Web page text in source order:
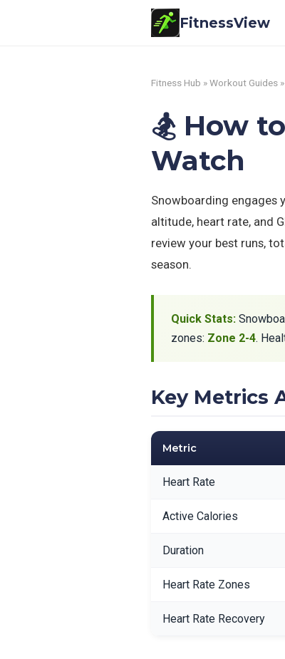
FitnessView
Fitness Hub »Workout Guides
🏂 How
Watch
Snowboarding engages
altitude, heart rate, and
review your best runs,
season.
Quick Stats:
zones: Zone 2-4.
Key Metrics
Metric
Heart Rate
Active Calories
Duration
Heart Rate Zones
Heart Rate Recovery